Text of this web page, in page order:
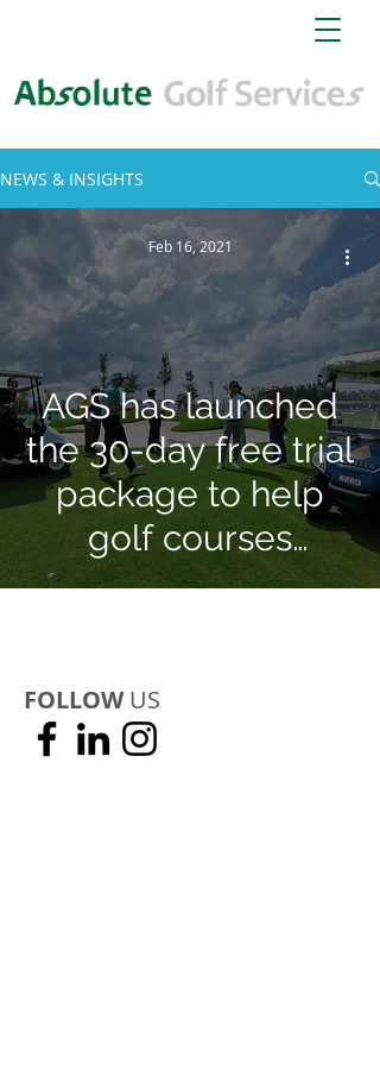
NEWS & INSIGHTS
AGS has launched
the 30-day free trial
package to help
golf courses
recover from Covid-
Feb 16, 2021
FOLLOWUS